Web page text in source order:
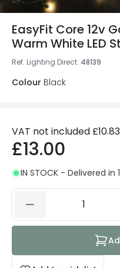
EasyFit Core 12v
Warm White LED
Ref. Lighting Direct: 48139
Colour Black
VAT not included £10.83
£13.00
IN STOCK - Delivered in